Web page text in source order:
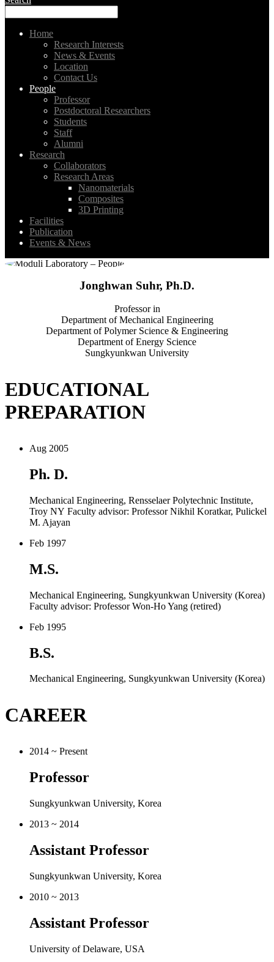
Home
Research Interests
News & Events
Location
Contact Us
People
Professor
Postdoctoral Researchers
Students
Staff
Alumni
Research
Collaborators
Research Areas
Nanomaterials
Composites
3D Printing
Facilities
Publication
Events & News
Jonghwan Suhr, Ph.D.
Professor in
Department of Mechanical Engineering
Department of Polymer Science & Engineering
Department of Energy Science
Sungkyunkwan University
EDUCATIONAL
PREPARATION
Aug 2005
Ph. D.
Mechanical Engineering, Rensselaer Polytechnic Institute,
Troy NY Faculty advisor: Professor Nikhil Koratkar, Pulickel
M. Ajayan
Feb 1997
M.S.
Mechanical Engineering, Sungkyunkwan University (Korea)
Faculty advisor: Professor Won-Ho Yang (retired)
Feb 1995
B.S.
CAREER
Professor
Sungkyunkwan University, Korea
2013 ~ 2014
Assistant Professor
University of Delaware, USA
2007 ~ 2010
Assistant Professor
University of Nevada, Reno, USA